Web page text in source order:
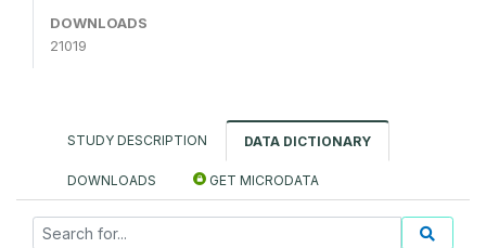
DOWNLOADS
21019
STUDY DESCRIPTION DATA DICTIONARY
DOWNLOADS GET MICRODATA